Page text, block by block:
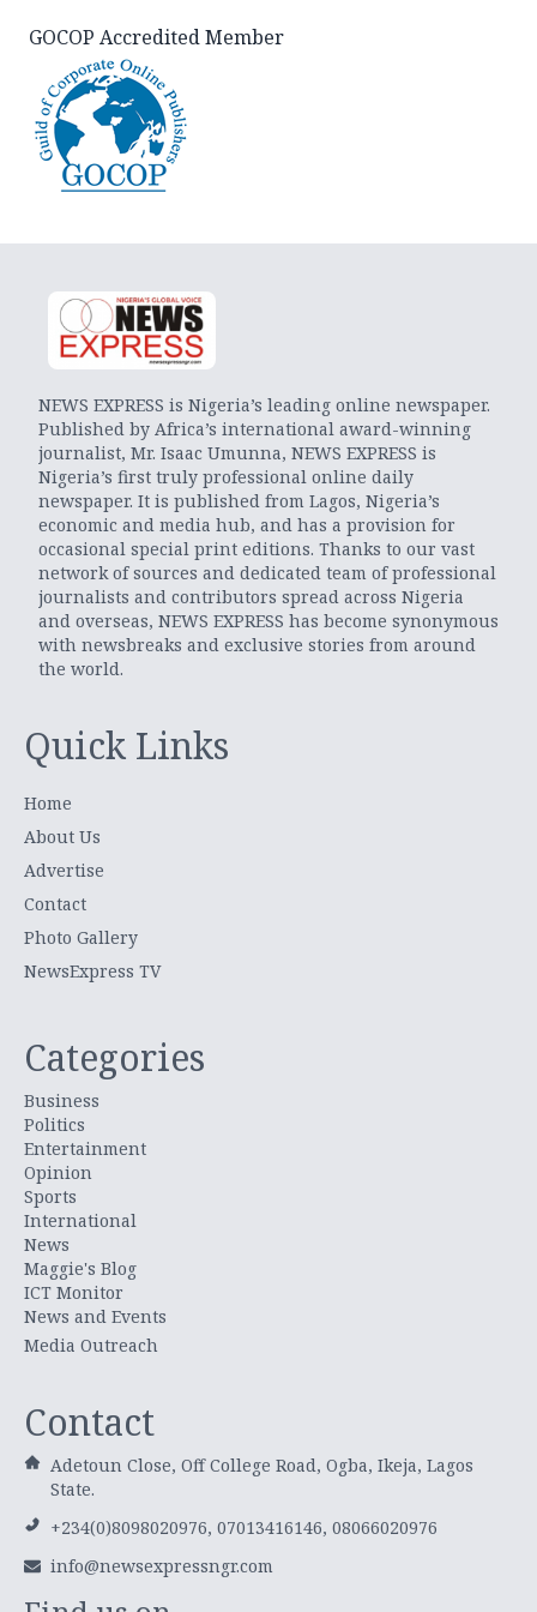
GOCOP Accredited Member
NEWS EXPRESS is Nigeria’s leading online newspaper.
Published by Africa’s international award-winning
journalist, Mr. Isaac Umunna, NEWS EXPRESS is
Nigeria’s first truly professional online daily
newspaper. It is published from Lagos, Nigeria’s
economic and media hub, and has a provision for
occasional special print editions. Thanks to our vast
network of sources and dedicated team of professional
journalists and contributors spread across Nigeria
and overseas, NEWS EXPRESS has become synonymous
with newsbreaks and exclusive stories from around
the world.
Quick Links
Home
About Us
Advertise
Contact
Photo Gallery
NewsExpress TV
Categories
Business
Politics
Entertainment
Opinion
Sports
International
News
Maggie's Blog
ICT Monitor
News and Events
Media Outreach
Contact
Adetoun Close, Off College Road, Ogba, Ikeja, Lagos
State.
+234(0)8098020976, 07013416146, 08066020976
info@newsexpressngr.com